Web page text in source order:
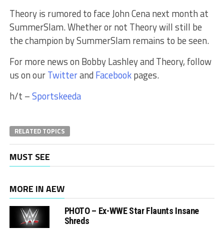
Theory is rumored to face John Cena next month at
SummerSlam. Whether or not Theory will still be
the champion by SummerSlam remains to be seen.
For more news on Bobby Lashley and Theory, follow
us on ourTwitterand Facebookpages.
h/t –Sportskeeda
RELATED TOPICS
MUST SEE
MORE IN AEW
PHOTO – Ex-WWE Star Flaunts Insane
Shreds